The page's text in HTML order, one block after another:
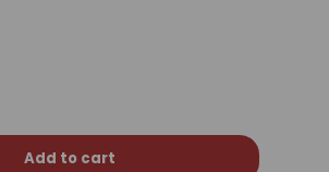
Add to cart